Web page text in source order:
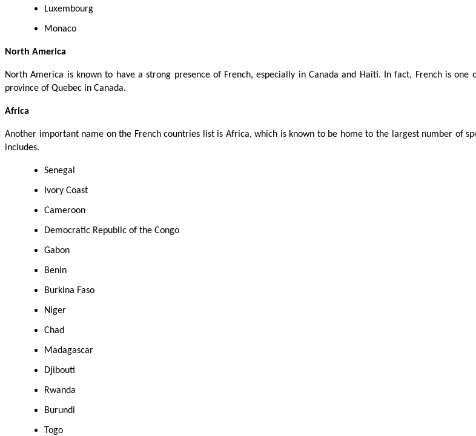
Luxembourg
Monaco
North America
North America is known to have a strong presence of French, especially in Canada and Haiti. In fact, French is one
province of Quebec in Canada.
Africa
Another important name on the French countries list is Africa, which is known to be home to the largest number of
includes.
Senegal
Ivory Coast
Cameroon
Democratic Republic of the Congo
Gabon
Benin
Burkina Faso
Niger
Chad
Madagascar
Djibouti
Rwanda
Burundi
Togo